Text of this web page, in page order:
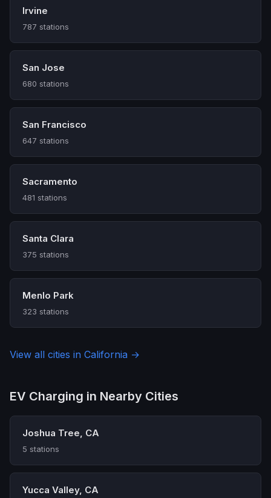
Irvine
787 stations
San Jose
680 stations
San Francisco
647 stations
Sacramento
481 stations
Santa Clara
375 stations
Menlo Park
323 stations
View all cities in California →
EV Charging in Nearby Cities
Joshua Tree, CA
5 stations
Yucca Valley, CA